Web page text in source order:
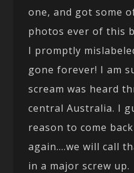
one, and got some
photos ever of this
I promptly
gone forever! I am
scream was heard
central Australia. I
reason to come
again….we will call
in a major screw up.